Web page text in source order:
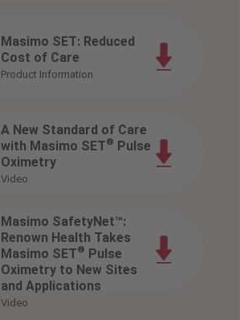
Masimo SET: Reduced
Cost of Care
Product Information
A New Standard of Care
with Masimo SET®
Pulse
Oximetry
Video
Masimo SafetyNet™:
Renown Health Takes
Masimo SET® Pulse
Oximetry to New Sites
and Applications
Video